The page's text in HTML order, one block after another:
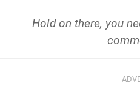
Hold on there, you